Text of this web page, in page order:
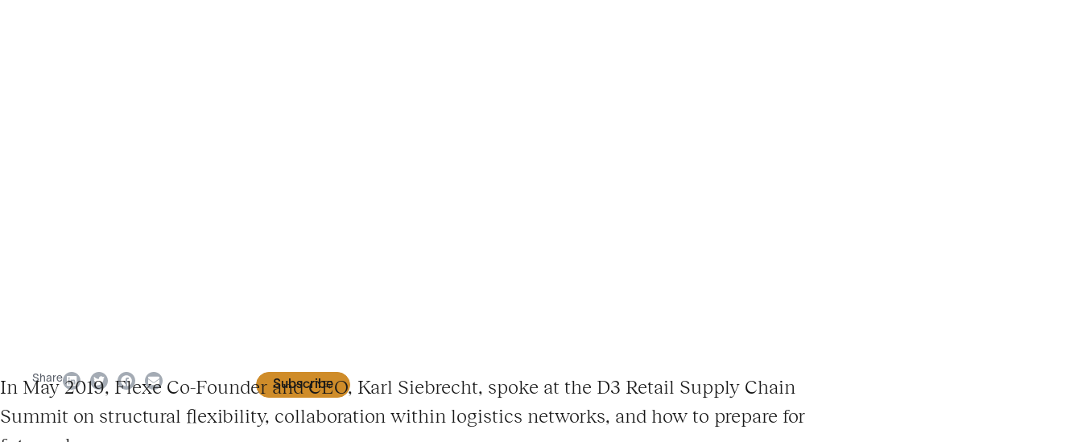
Share
Subscribe
In May 2019, Flexe Co-Founder and CEO, Karl Siebrecht, spoke at the D3 Retail Supply Chain
Summit on structural flexibility, collaboration within logistics networks, and how to prepare for